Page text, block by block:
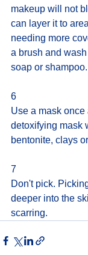
makeup will not
can layer it to
needing more
a brush and
soap or shampoo.
6
Use a mask
detoxifying mask
bentonite, clays
7
Don't pick.
deeper into the
scarring.